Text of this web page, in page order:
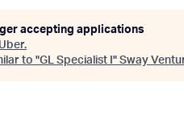
accepting applications
Uber.
to "GL Specialist I " Sway